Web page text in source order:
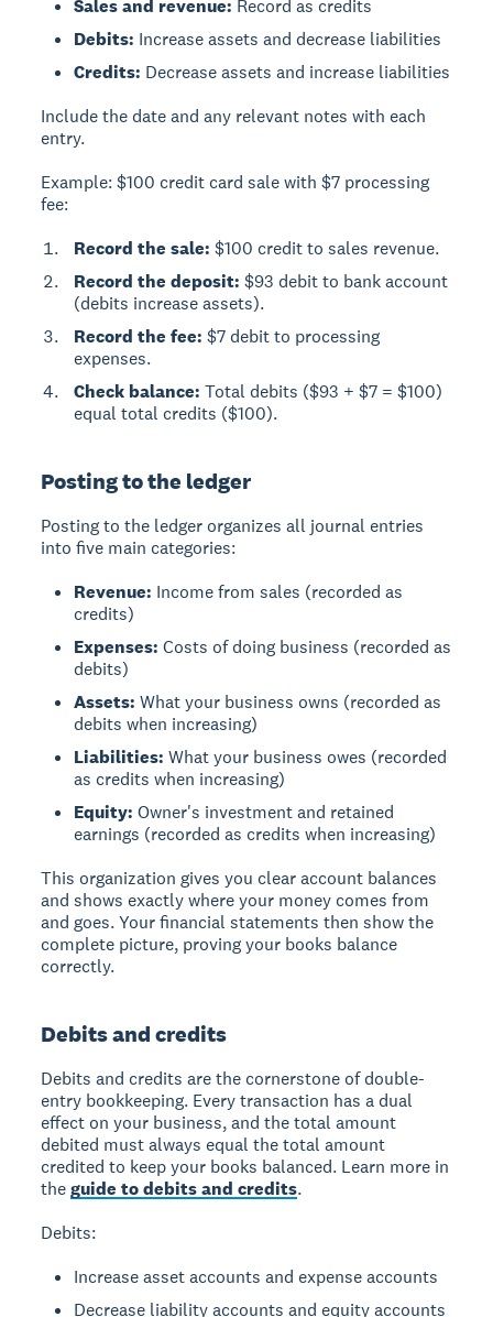
Sales and revenue: Record as credits
Debits: Increase assets and decrease liabilities
Credits: Decrease assets and increase liabilities
Include the date and any relevant notes with each
entry.
Example: $100 credit card sale with $7 processing
fee:
Record the sale: $100 credit to sales revenue.
Record the deposit: $93 debit to bank account
(debits increase assets).
Record the fee: $7 debit to processing
expenses.
Check balance: Total debits ($93 + $7 = $100)
equal total credits ($100).
Posting to the ledger
Posting to the ledger organizes all journal entries
into five main categories:
Revenue: Income from sales (recorded as
credits)
Expenses: Costs of doing business (recorded as
debits)
Assets: What your business owns (recorded as
debits when increasing)
Liabilities: What your business owes (recorded
as credits when increasing)
Equity: Owner's investment and retained
earnings (recorded as credits when increasing)
This organization gives you clear account balances
and shows exactly where your money comes from
and goes. Your financial statements then show the
complete picture, proving your books balance
correctly.
Debits and credits
Debits and credits are the cornerstone of double-
entry bookkeeping. Every transaction has a dual
effect on your business, and the total amount
debited must always equal the total amount
credited to keep your books balanced. Learn more in
theguide to debits and credits.
Debits:
Increase asset accounts and expense accounts
Decrease liability accounts and equity accounts